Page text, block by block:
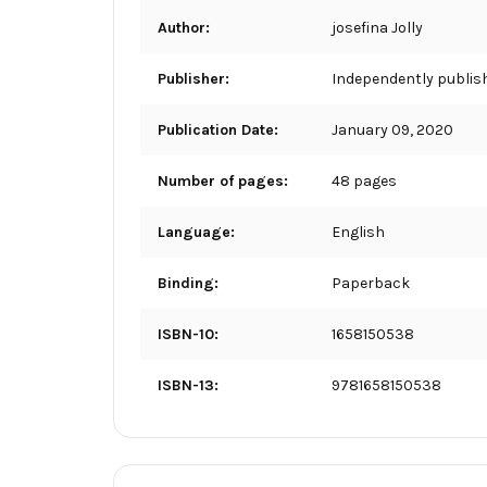
Author: josefina Jolly
Publisher: Independently
Publication Date: January 09, 2020
Number of pages: 48 pages
Language: English
Binding: Paperback
ISBN-10: 1658150538
ISBN-13: 9781658150538